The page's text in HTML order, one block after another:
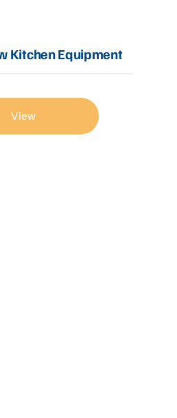
Kitchen Equipment
View